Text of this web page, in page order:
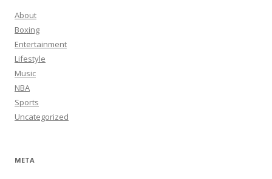
About
Boxing
Entertainment
Lifestyle
Music
NBA
Sports
Uncategorized
META